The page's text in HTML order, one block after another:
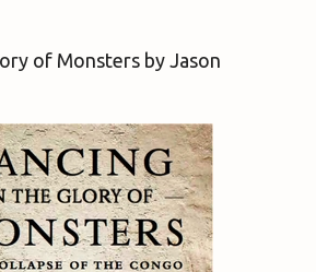
of Monsters by Jason